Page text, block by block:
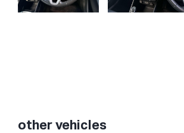
other vehicles